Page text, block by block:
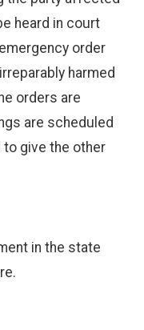
heard in court
order
harmed
orders are
are scheduled
give the other
in the state